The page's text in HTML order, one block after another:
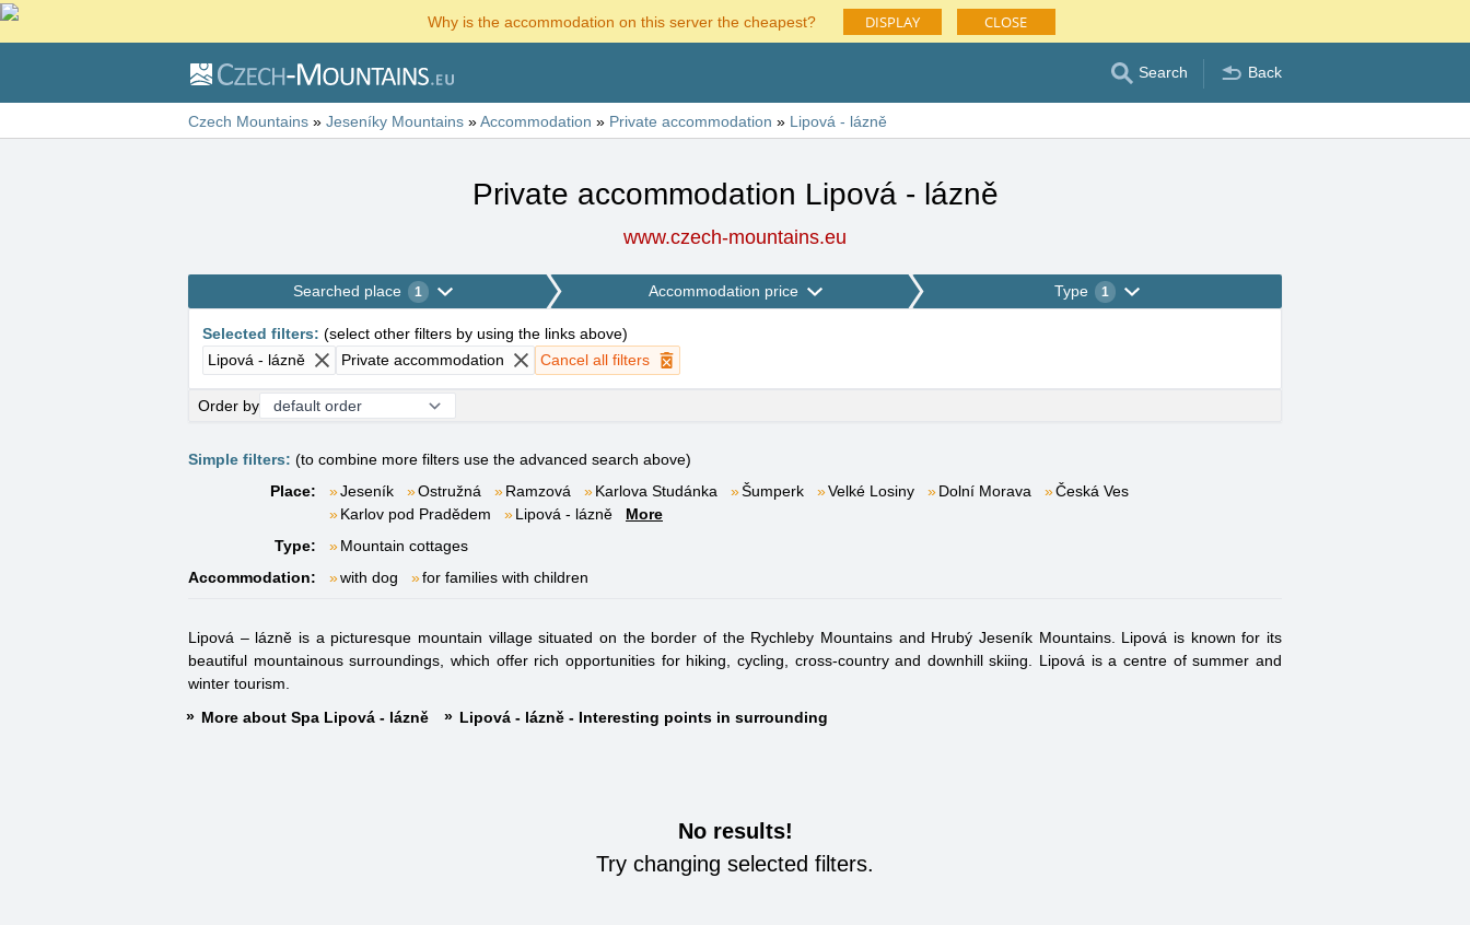
Why is the accommodation on this server the cheapest? DISPLAY CLOSE
Search Back
Czech Mountains » Jeseníky Mountains »Accommodation » Private accommodation » Lipová - lázně
Private accommodation Lipová - lázně
www.czech-mountains.eu
Searched place 1 Accommodation price Type 1
Selected filters: (select other filters by using the links above)
Lipová - lázně
Private accommodation Cancel all filters
Order by
Simple filters: (to combine more filters use the advanced search above)
Place:
Jeseník Ostružná Ramzová Karlova Studánka Šumperk Velké Losiny Dolní Morava
Česká Ves
Karlov pod Pradědem
Lipová - lázně
More
Type:
Mountain cottages
Accommodation:
with dog for families with children
Lipová – lázně is a picturesque mountain village situated on the border of the Rychleby Mountains and Hrubý Jeseník Mountains. Lipová is known for its
beautiful mountainous surroundings, which offer rich opportunities for hiking, cycling, cross-country and downhill skiing. Lipová is a centre of summer and
winter tourism.
More about Spa Lipová - lázně
Lipová - lázně - Interesting points in surrounding
No results!
Try changing selected filters.